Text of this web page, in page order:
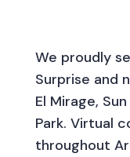
We proudly
Surprise and
El Mirage,
Park. Virtual
throughout